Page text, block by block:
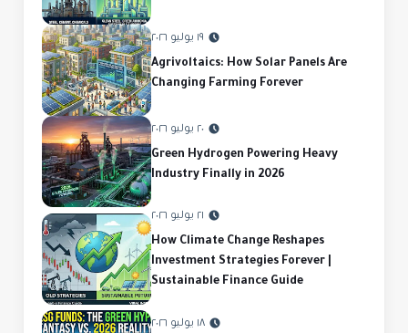
١٩ يوليو ٢٠٢٦
Agrivoltaics: How Solar Panels Are
Changing Farming Forever
٢٠ يوليو ٢٠٢٦
Green Hydrogen Powering Heavy
Industry Finally in 2026
٢١ يوليو ٢٠٢٦
How Climate Change Reshapes
Investment Strategies Forever |
Sustainable Finance Guide
١٨ يوليو ٢٠٢٦